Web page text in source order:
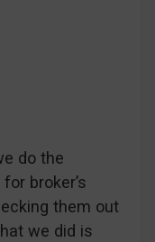
do the
broker’s
them out
we did is